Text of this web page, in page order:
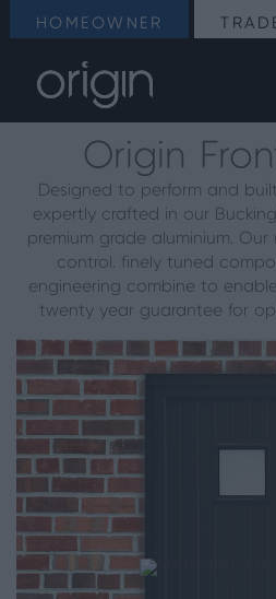
HOMEOWNER
Origin
Designed to perform and
expertly crafted in our
premium grade aluminium.
control, finely tuned
engineering combine to
twenty year guarantee for